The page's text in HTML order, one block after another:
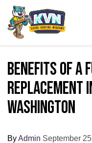
Benefits of a
Replacement
Washington
ByAdmin September